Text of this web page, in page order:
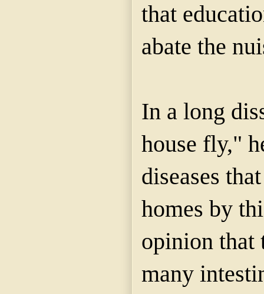
that
abate the
In a long
house fly,"
diseases
homes by
opinion that
many